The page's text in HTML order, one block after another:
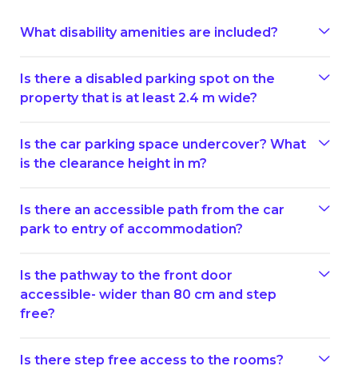
What disability amenities are included?
Is there a disabled parking spot on the
property that is at least 2.4 m wide?
Is the car parking space undercover? What
is the clearance height in m?
Is there an accessible path from the car
park to entry of accommodation?
Is the pathway to the front door
accessible- wider than 80 cm and step
free?
Is there step free access to the rooms?